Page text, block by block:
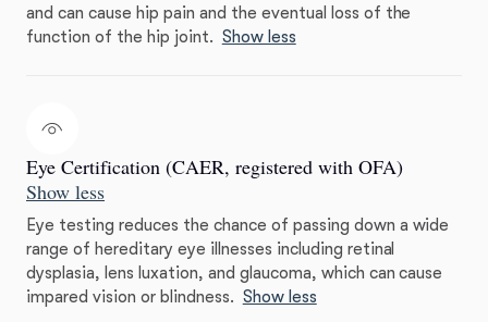
and can cause hip pain and the eventual loss of the
function of the hip joint. Show less
Eye Certification (CAER, registered with OFA)
Show less
Eye testing reduces the chance of passing down a wide
range of hereditary eye illnesses including retinal
dysplasia, lens luxation, and glaucoma, which can cause
impared vision or blindness. Show less